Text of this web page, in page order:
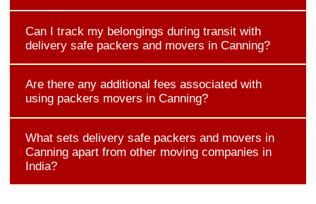
Can I track my belongings during transit with
delivery safe packers and movers in Canning?
Are there any additional fees associated with
using packers movers in Canning?
What sets delivery safe packers and movers in
Canning apart from other moving companies in
India?